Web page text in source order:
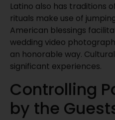
Latino also has traditions
rituals make use of
American blessings
wedding video
an honorable way.
significant experiences.
Controlling
by the